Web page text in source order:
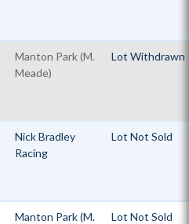
Manton Park (M.
Meade)
Lot Withdrawn
Nick Bradley
Racing
Lot Not Sold
Manton Park (M.
Lot Not Sold